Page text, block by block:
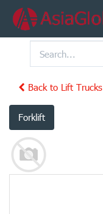
Back to Lift Trucks
Forklift